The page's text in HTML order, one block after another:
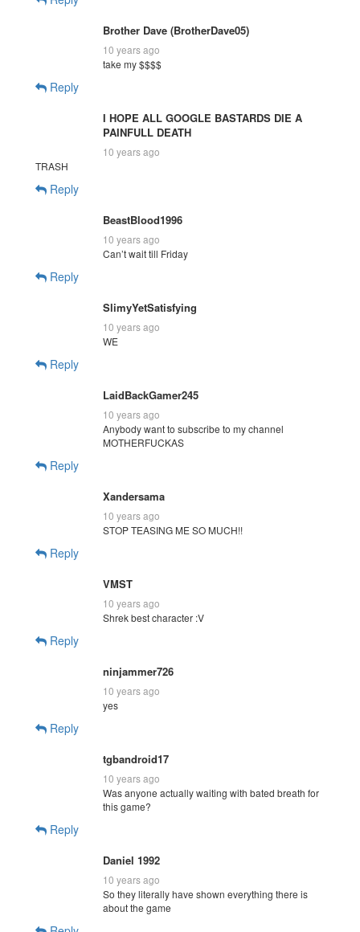
Brother Dave (BrotherDave05)
10 years ago
take my $$$$
Reply
I HOPE ALL GOOGLE BASTARDS DIE A
PAINFULL DEATH
10 years ago
TRASH
Reply
BeastBlood1996
10 years ago
Can’t wait till Friday
Reply
SlimyYetSatisfying
10 years ago
WE
Reply
LaidBackGamer245
10 years ago
Anybody want to subscribe to my channel
MOTHERFUCKAS
Reply
Xandersama
10 years ago
STOP TEASING ME SO MUCH!!
Reply
VMST
10 years ago
Shrek best character :V
Reply
ninjammer726
10 years ago
yes
Reply
tgbandroid17
10 years ago
Was anyone actually waiting with bated breath for
this game?
Reply
Daniel 1992
10 years ago
So they literally have shown everything there is
about the game